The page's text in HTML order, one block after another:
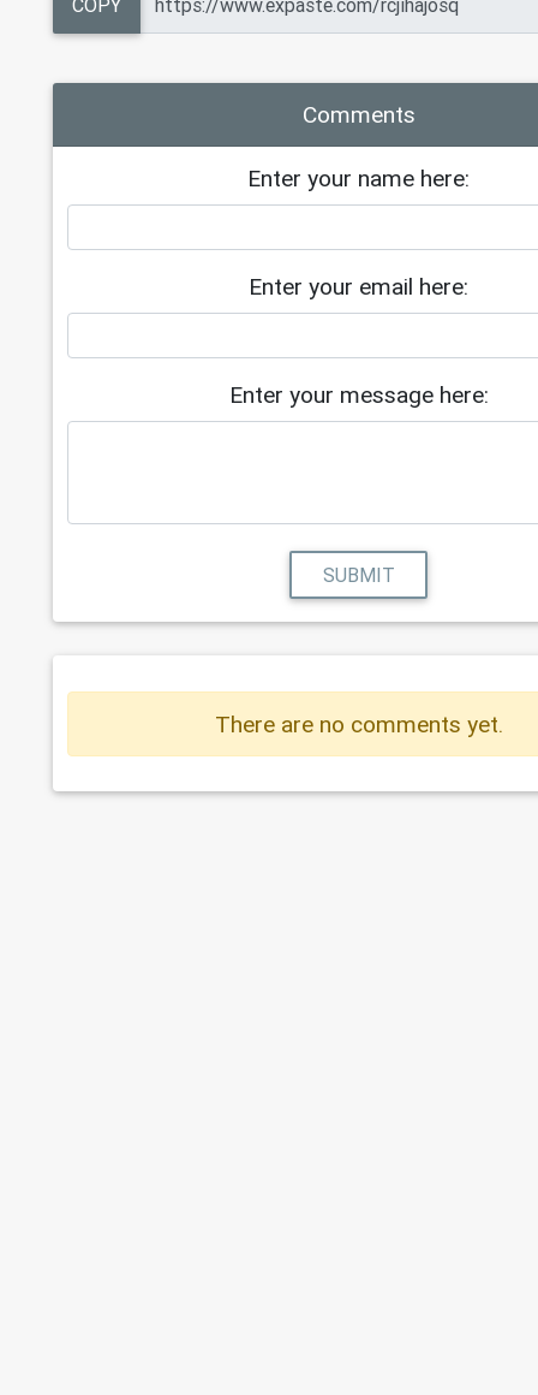
COPY
Comments
Enter your name here:
Enter your email here:
Enter your message here:
SUBMIT
There are no comments yet.